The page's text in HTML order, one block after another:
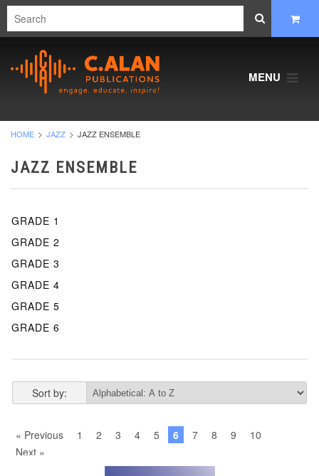
MENU
HOME JAZZ JAZZ ENSEMBLE
JAZZ ENSEMBLE
GRADE 1
GRADE 2
GRADE 3
GRADE 4
GRADE 5
GRADE 6
Sort by:
« Previous 1 2 3 4 5 6 7 8 9
10
Next »